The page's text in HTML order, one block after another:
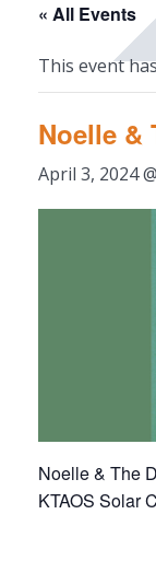
« All Events
This event
Noelle &
April 3, 2024
Noelle & The
KTAOS Solar